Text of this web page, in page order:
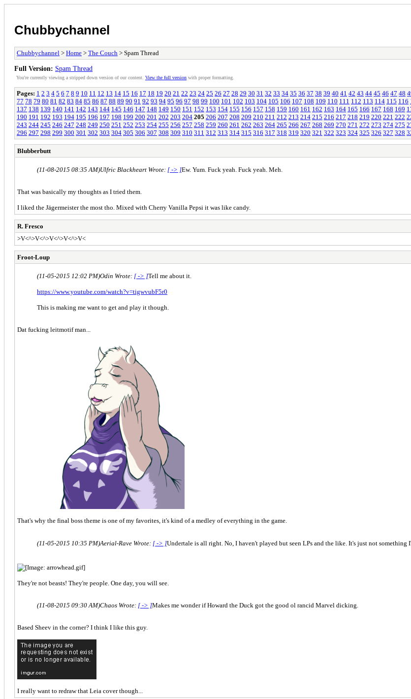
Chubbychannel
Chubbychannel > Home > The Couch > Spam Thread
Full Version: Spam Thread
You're currently viewing a stripped down version of our content. View the full version with proper formatting.
Pages: 1 2 3 4 5 6 7 8 9 10 11 12 13 14 15 16 17 18 19 20 21 22 23 24 25 26 27 28 29 30 31 32 33 34 35 36 37 38 39 40 41 42 43 44 45 46 47 48
77 78 79 80 81 82 83 84 85 86 87 88 89 90 91 92 93 94 95 96 97 98 99 100 101 102 103 104 105 106 107 108 109 110 111 112 113 114 115 116
137 138 139 140 141 142 143 144 145 146 147 148 149 150 151 152 153 154 155 156 157 158 159 160 161 162 163 164 165 166 167 168 169
190 191 192 193 194 195 196 197 198 199 200 201 202 203 204 205 206 207 208 209 210 211 212 213 214 215 216 217 218 219 220 221 222
243 244 245 246 247 248 249 250 251 252 253 254 255 256 257 258 259 260 261 262 263 264 265 266 267 268 269 270 271 272 273 274 275
296 297 298 299 300 301 302 303 304 305 306 307 308 309 310 311 312 313 314 315 316 317 318 319 320 321 322 323 324 325 326 327 328
Blubberbutt
(11-08-2015 08:35 AM)Ulfric Blackheart Wrote: [ -> ]Ew. Yum. Fuck yeah. Fuck yeah. Meh.
That was basically my thoughts as I tried them.
I liked the Jägermeister the most tho. Mixed with Cherry Vanilla Pepsi it was like candy.
R. Fresco
>V<^>V<^>V<^>V<^>V<
Froot-Loup
(11-05-2015 12:02 PM)Odin Wrote: [ -> ]Tell me about it.
https://www.youtube.com/watch?v=tigwvubF5r0
This is making me want to get and play it though.
Dat fucking leitmotif man...
That's why the final boss theme is one of my favorites, it's kind of a medley of everything in the game.
(11-05-2015 10:35 PM)Aerial-Rave Wrote: [ -> ]Undertale is all right. No, I haven't played but seen LPs and the like. It's just not
They're not beasts! They're people. One day, you will see.
(11-08-2015 09:30 AM)Chaos Wrote: [ -> ]Makes me wonder if Howard the Duck got the good ol rancid Marvel dicking.
Based Sheev in the corner? I think I like this guy.
I really want to redraw that Leia cover though...